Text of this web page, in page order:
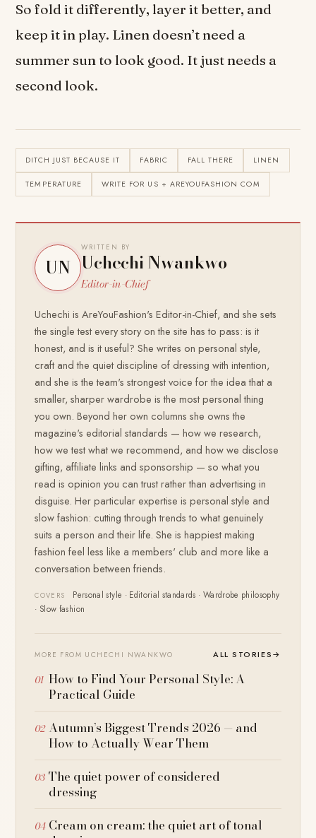
So fold it differently, layer it better, and
keep it in play. Linen doesn’t need a
summer sun to look good. It just needs a
second look.
DITCH JUST BECAUSE IT FABRIC FALL THERE LINEN
TEMPERATURE WRITE FOR US + AREYOUFASHION COM
UN
WRITTEN BY
Uchechi Nwankwo
Editor-in-Chief
Uchechi is AreYouFashion's Editor-in-Chief, and she sets
the single test every story on the site has to pass: is it
honest, and is it useful? She writes on personal style,
craft and the quiet discipline of dressing with intention,
and she is the team's strongest voice for the idea that a
smaller, sharper wardrobe is the most personal thing
you own. Beyond her own columns she owns the
magazine's editorial standards — how we research,
how we test what we recommend, and how we disclose
gifting, affiliate links and sponsorship — so what you
read is opinion you can trust rather than advertising in
disguise. Her particular expertise is personal style and
slow fashion: cutting through trends to what genuinely
suits a person and their life. She is happiest making
fashion feel less like a members' club and more like a
conversation between friends.
COVERS
Personal style · Editorial standards · Wardrobe philosophy
· Slow fashion
MORE FROM UCHECHI NWANKWO ALL STORIES→
How to Find Your Personal Style: A
Practical Guide
Autumn’s Biggest Trends 2026 — and
How to Actually Wear Them
The quiet power of considered
dressing
Cream on cream: the quiet art of tonal